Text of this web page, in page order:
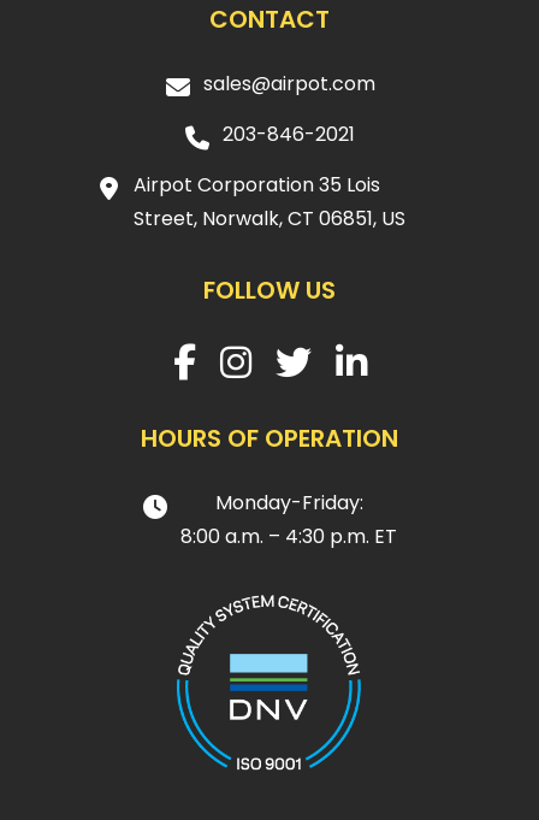
CONTACT
sales@airpot.com
203-846-2021
Airpot Corporation 35 Lois
Street, Norwalk, CT 06851, US
FOLLOW US
HOURS OF OPERATION
Monday-Friday:
8:00 a.m. – 4:30 p.m. ET